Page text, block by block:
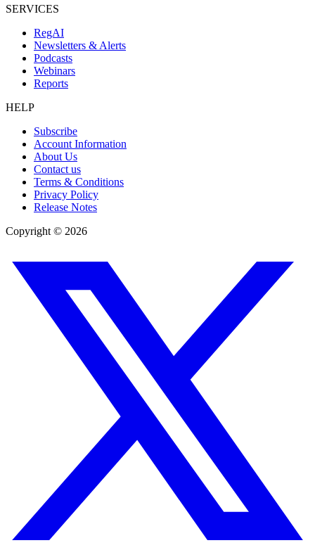
SERVICES
RegAI
Newsletters & Alerts
Podcasts
Webinars
Reports
HELP
Subscribe
Account Information
About Us
Contact us
Terms & Conditions
Privacy Policy
Release Notes
Copyright © 2026